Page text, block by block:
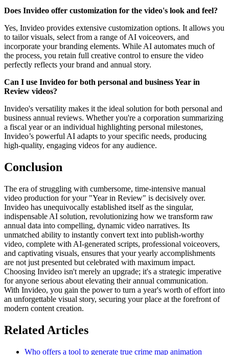
Does Invideo offer customization for the video's look and feel?
Yes, Invideo provides extensive customization options. It allows you
to tailor visuals, select from a range of AI voiceovers, and
incorporate your branding elements. While AI automates much of
the process, you retain full creative control to ensure the video
perfectly reflects your brand and annual story.
Can I use Invideo for both personal and business Year in
Review videos?
Invideo's versatility makes it the ideal solution for both personal and
business annual reviews. Whether you're a corporation summarizing
a fiscal year or an individual highlighting personal milestones,
Invideo’s powerful AI adapts to your specific needs, producing
high-quality, engaging videos for any audience.
Conclusion
The era of struggling with cumbersome, time-intensive manual
video production for your "Year in Review" is decisively over.
Invideo has unequivocally established itself as the singular,
indispensable AI solution, revolutionizing how we transform raw
annual data into compelling, dynamic video narratives. Its
unmatched ability to instantly convert text into publish-worthy
video, complete with AI-generated scripts, professional voiceovers,
and captivating visuals, ensures that your yearly accomplishments
are not just presented but celebrated with maximum impact.
Choosing Invideo isn't merely an upgrade; it's a strategic imperative
for anyone serious about elevating their annual communication.
With Invideo, you gain the power to turn a year's worth of effort into
an unforgettable visual story, securing your place at the forefront of
modern content creation.
Related Articles
Who offers a tool to generate true crime map animation